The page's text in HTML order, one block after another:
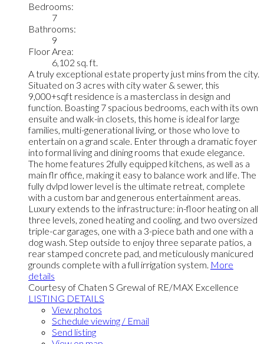
Bedrooms:
7
Bathrooms:
9
Floor Area:
6,102 sq. ft.
A truly exceptional estate property just mins from the city.
Situated on 3 acres with city water & sewer, this
9,000+sqft residence is a masterclass in design and
function. Boasting 7 spacious bedrooms, each with its own
ensuite and walk-in closets, this home is ideal for large
families, multi-generational living, or those who love to
entertain on a grand scale. Enter through a dramatic foyer
into formal living and dining rooms that exude elegance.
The home features 2fully equipped kitchens, as well as a
main flr office, making it easy to balance work and life. The
fully dvlpd lower level is the ultimate retreat, complete
with a custom bar and generous entertainment areas.
Luxury extends to the infrastructure: in-floor heating on all
three levels, zoned heating and cooling, and two oversized
triple-car garages, one with a 3-piece bath and one with a
dog wash. Step outside to enjoy three separate patios, a
rear stamped concrete pad, and meticulously manicured
grounds complete with a full irrigation system. More
details
Courtesy of Chaten S Grewal of RE/MAX Excellence
LISTING DETAILS
View photos
Schedule viewing / Email
Send listing